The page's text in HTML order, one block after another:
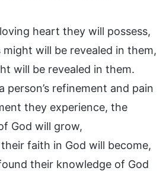
heart they will possess,
might will be revealed in them,
will be revealed in them.
person’s refinement and pain
they experience, the
God will grow,
faith in God will become,
their knowledge of God